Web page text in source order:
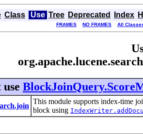
Class Use Tree Deprecated Index
FRAMES NO FRAMES All
This module supports index-time
block using